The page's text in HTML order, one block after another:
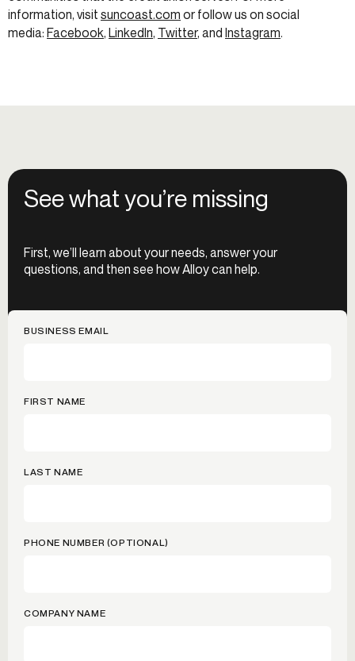
information, visit suncoast.com or follow us on social
media: Facebook, LinkedIn, Twitter, and Instagram.
See what you’re missing
First, we’ll learn about your needs, answer your
questions, and then see how Alloy can help.
BUSINESS EMAIL
FIRST NAME
LAST NAME
PHONE NUMBER (OPTIONAL)
COMPANY NAME